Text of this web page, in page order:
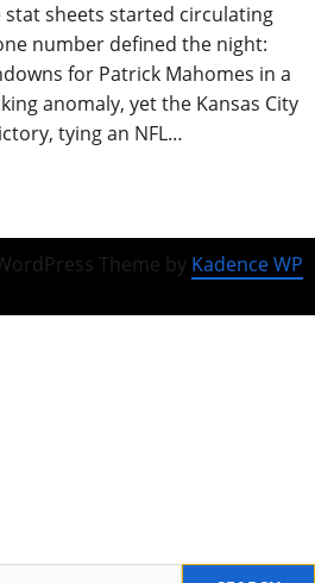
sheets started circulating
number defined the night:
for Patrick Mahomes in a
anomaly, yet the Kansas City
tying an NFL…
Theme by Kadence WP